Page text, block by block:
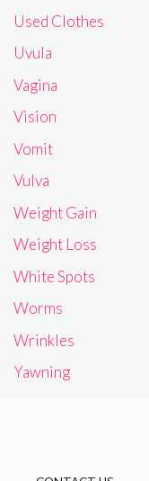
Used Clothes
Uvula
Vagina
Vision
Vomit
Vulva
Weight Gain
Weight Loss
White Spots
Worms
Wrinkles
Yawning